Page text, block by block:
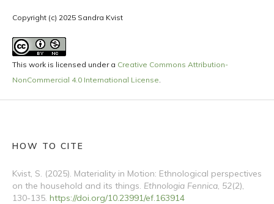
Copyright (c) 2025 Sandra Kvist
This work is licensed under a Creative Commons Attribution-
NonCommercial 4.0 International License
HOW TO CITE
Kvist, S. (2025). Materiality in Motion: Ethnological perspectives
on the household and its things. Ethnologia Fennica, 52(2),
130-135. https://doi.org/10.23991/ef.163914